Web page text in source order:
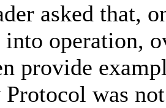
asked that,
into operation,
provide
Protocol was